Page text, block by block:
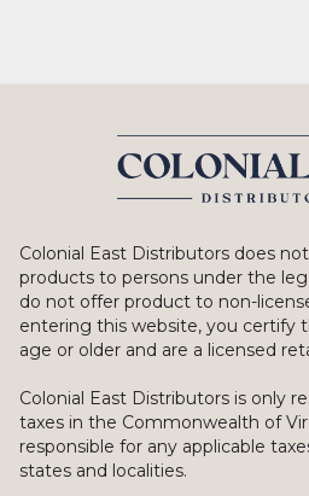
Colonial East Distributors does
products to persons under the
do not offer product to non-
entering this website, you certify
age or older and are a licensed
Colonial East Distributors is only
taxes in the Commonwealth of
responsible for any applicable
states and localities.